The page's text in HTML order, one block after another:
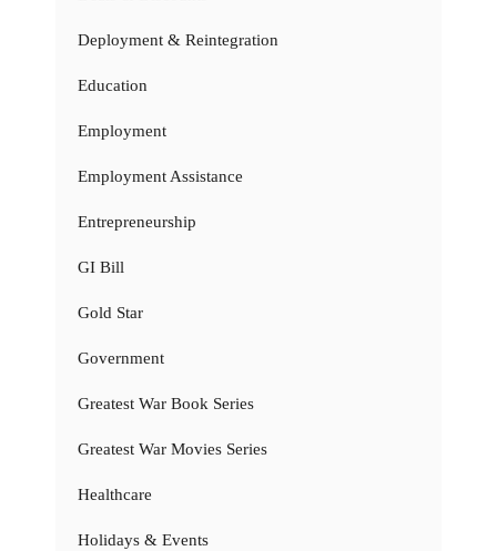
Deployment & Reintegration
Education
Employment
Employment Assistance
Entrepreneurship
GI Bill
Gold Star
Government
Greatest War Book Series
Greatest War Movies Series
Healthcare
Holidays & Events